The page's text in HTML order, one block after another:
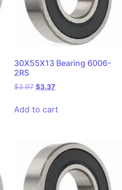
30X55X13 Bearing 6006-
2RS
$3.97 $3.37
Add to cart